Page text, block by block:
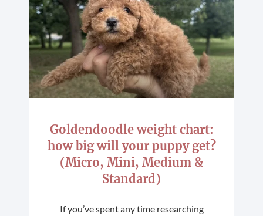
Goldendoodle weight chart:
how big will your puppy get?
(Micro, Mini, Medium &
Standard)
If you’ve spent any time researching